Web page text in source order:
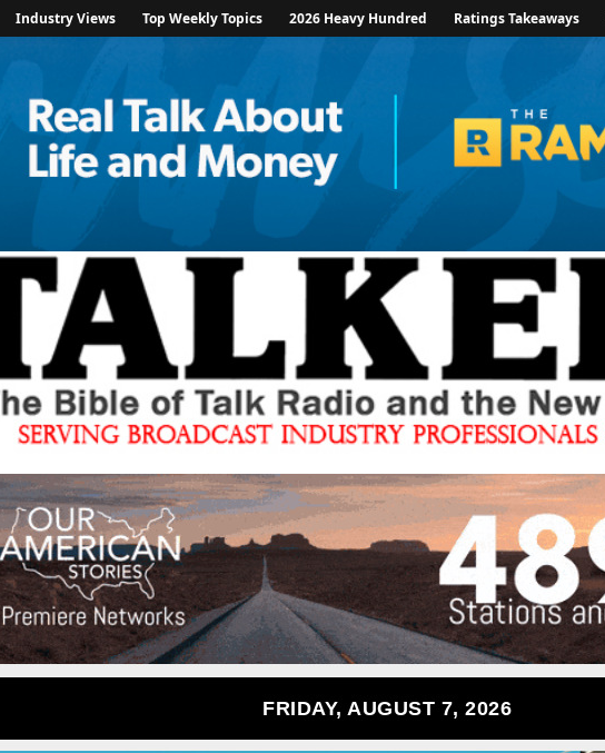
Industry Views Top Weekly Topics 2026 Heavy Hundred Ratings Takeaways
FRIDAY, AUGUST 7, 2026